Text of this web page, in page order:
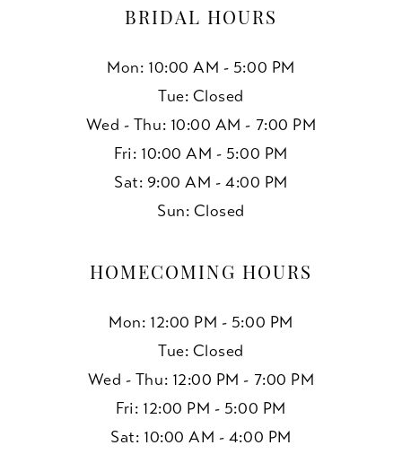
BRIDAL HOURS
Mon: 10:00 AM - 5:00 PM
Tue: Closed
Wed - Thu: 10:00 AM - 7:00 PM
Fri: 10:00 AM - 5:00 PM
Sat: 9:00 AM - 4:00 PM
Sun: Closed
HOMECOMING HOURS
Mon: 12:00 PM - 5:00 PM
Tue: Closed
Wed - Thu: 12:00 PM - 7:00 PM
Fri: 12:00 PM - 5:00 PM
Sat: 10:00 AM - 4:00 PM